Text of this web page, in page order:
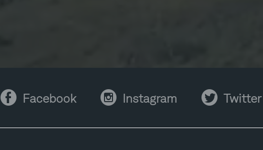
Facebook Facebook Instagram Instagram Twitter Twitter